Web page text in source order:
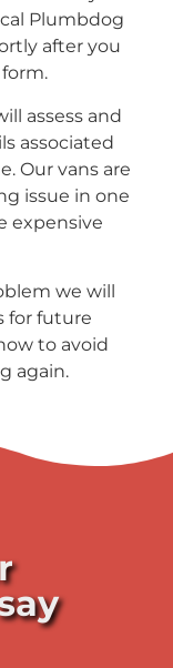
Plumbdog
after you
assess and
associated
Our vans are
issue in one
expensive
we will
for future
to avoid
again.